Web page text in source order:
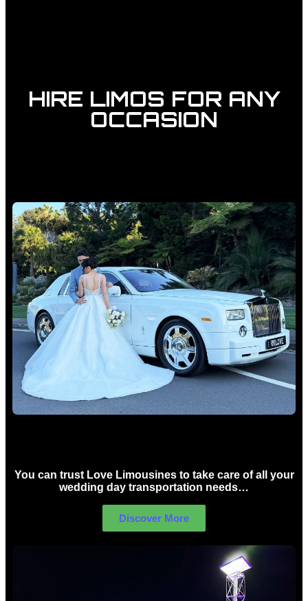
HIRE LIMOS FOR ANY
OCCASION
You can trust Love Limousines to take care of all your
wedding day transportation needs…
Discover More